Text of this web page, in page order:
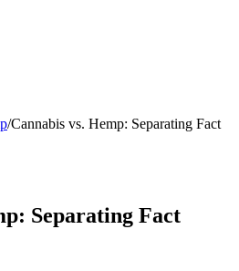
/Cannabis vs. Hemp: Separating Fact
Separating Fact